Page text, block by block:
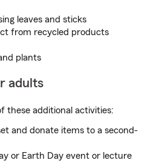
leaves and sticks
from recycled products
plants
adults
these additional activities:
and donate items to a second-
or Earth Day event or lecture